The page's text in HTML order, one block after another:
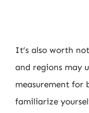
It’s also worth
and regions may
measurement for
familiarize